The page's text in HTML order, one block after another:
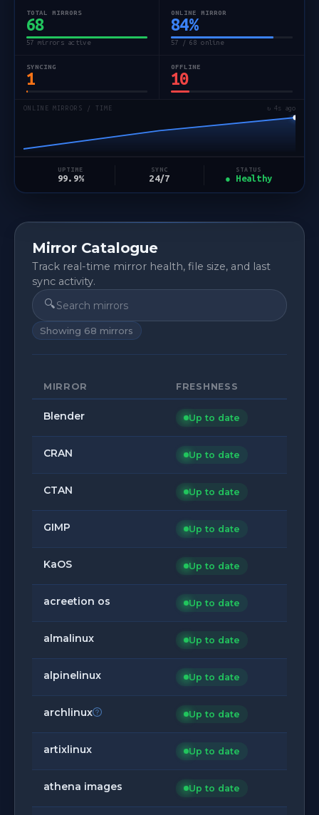
TOTAL MIRRORS
68
57 mirrors active
ONLINE MIRROR
84%
57 / 68 online
SYNCING
1
OFFLINE
10
ONLINE MIRRORS / TIME ↻ 5s ago
UPTIME
99.9%
SYNC
24/7
STATUS
● Healthy
Mirror Catalogue
Track real-time mirror health, file size, and last
sync activity.
🔍
Showing 68 mirrors
MIRROR FRESHNESS
Blender Up to date
CRAN Up to date
CTAN Up to date
GIMP Up to date
KaOS Up to date
acreetion os Up to date
almalinux Up to date
alpinelinux Up to date
archlinux Up to date
artixlinux Up to date
athena images Up to date